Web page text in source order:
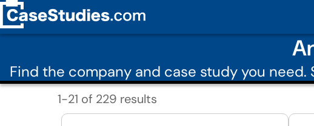
Find the company and case study you
1-21 of 229 results